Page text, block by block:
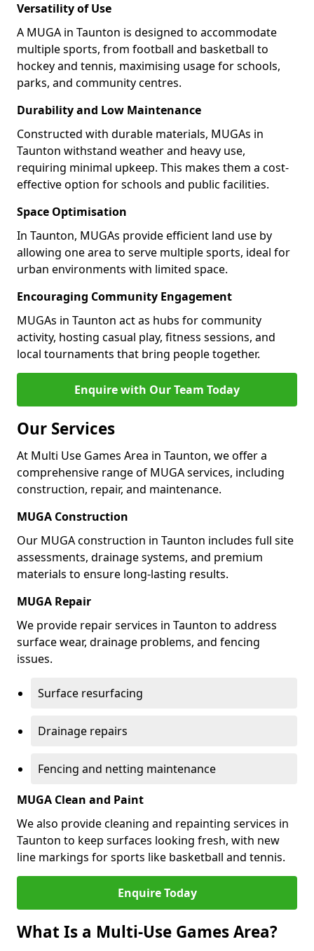
Versatility of Use
A MUGA in Taunton is designed to accommodate
multiple sports, from football and basketball to
hockey and tennis, maximising usage for schools,
parks, and community centres.
Durability and Low Maintenance
Constructed with durable materials, MUGAs in
Taunton withstand weather and heavy use,
requiring minimal upkeep. This makes them a cost-
effective option for schools and public facilities.
Space Optimisation
In Taunton, MUGAs provide efficient land use by
allowing one area to serve multiple sports, ideal for
urban environments with limited space.
Encouraging Community Engagement
MUGAs in Taunton act as hubs for community
activity, hosting casual play, fitness sessions, and
local tournaments that bring people together.
Enquire with Our Team Today
Our Services
At Multi Use Games Area in Taunton, we offer a
comprehensive range of MUGA services, including
construction, repair, and maintenance.
MUGA Construction
Our MUGA construction in Taunton includes full site
assessments, drainage systems, and premium
materials to ensure long-lasting results.
MUGA Repair
We provide repair services in Taunton to address
surface wear, drainage problems, and fencing
issues.
Surface resurfacing
Drainage repairs
Fencing and netting maintenance
MUGA Clean and Paint
We also provide cleaning and repainting services in
Taunton to keep surfaces looking fresh, with new
line markings for sports like basketball and tennis.
Enquire Today
What Is a Multi-Use Games Area?